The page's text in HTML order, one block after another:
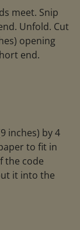
meet. Snip
Unfold. Cut
opening
end.
inches) by 4
to fit in
the code
it into the